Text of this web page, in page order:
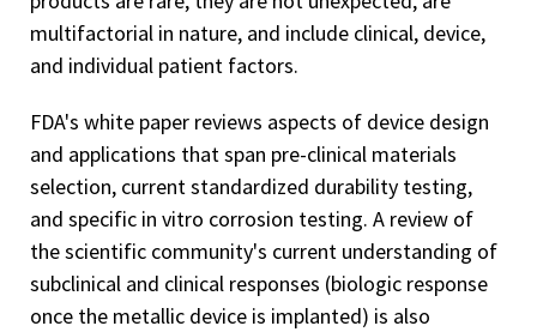
multifactorial in nature, and include clinical, device,
and individual patient factors.
FDA's white paper reviews aspects of device design
and applications that span pre-clinical materials
selection, current standardized durability testing,
and specific in vitro corrosion testing. A review of
the scientific community's current understanding of
subclinical and clinical responses (biologic response
once the metallic device is implanted) is also